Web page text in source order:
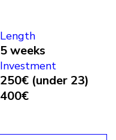
Length
5 weeks
Investment
250€ (under 23)
400€